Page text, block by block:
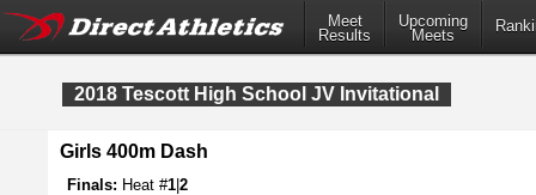
Meet
Results
Upcoming
Meets
2018 Tescott High School JV Invitational
Girls 400m Dash
Finals: Heat #1 2